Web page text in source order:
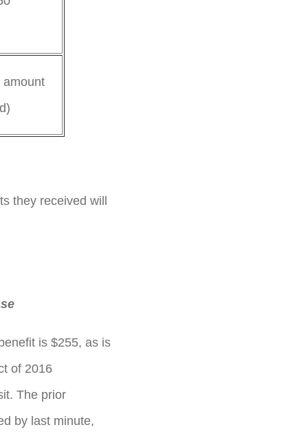
amount
they received will
is $255, as is
of 2016
The prior
by last minute,